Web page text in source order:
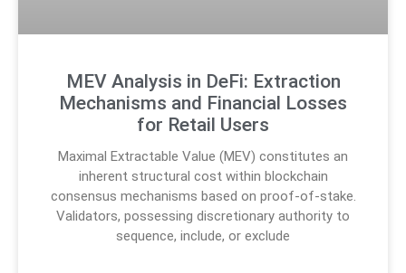
MEV Analysis in DeFi: Extraction
Mechanisms and Financial Losses
for Retail Users
Maximal Extractable Value (MEV) constitutes an
inherent structural cost within blockchain
consensus mechanisms based on proof-of-stake.
Validators, possessing discretionary authority to
sequence, include, or exclude